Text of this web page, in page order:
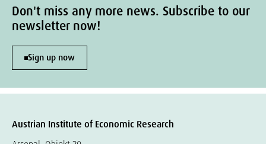
Don't miss any more news. Subscribe to our
newsletter now!
Sign up now
Austrian Institute of Economic Research